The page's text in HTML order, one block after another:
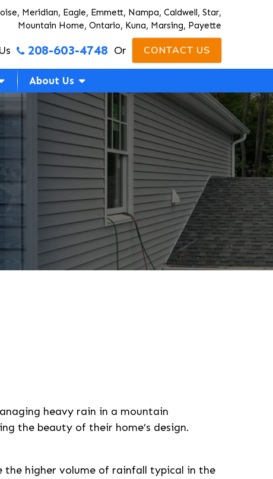
Meridian, Eagle, Emmett, Nampa, Caldwell, Star,
Mountain Home, Ontario, Kuna, Marsing, Payette
208-603-4748 Or CONTACT US
About Us
heavy rain in a mountain
the beauty of their home’s design.
the higher volume of rainfall typical in the